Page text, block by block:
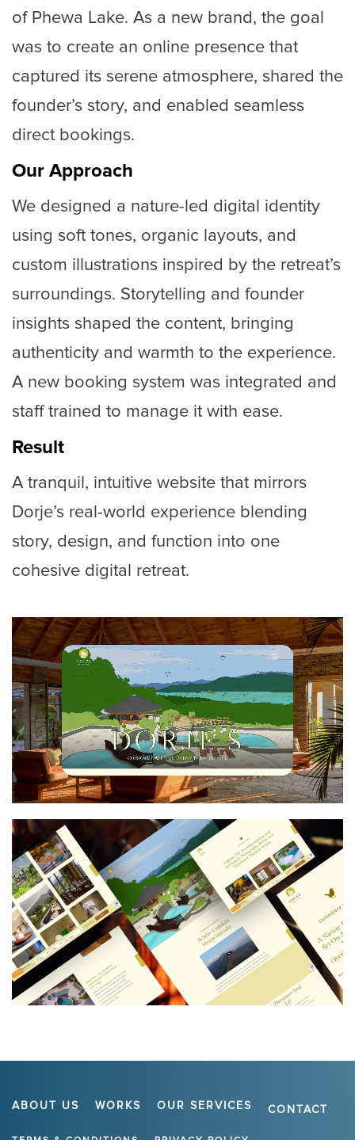
of Phewa Lake. As a new brand, the goal
was to create an online presence that
captured its serene atmosphere, shared the
founder’s story, and enabled seamless
direct bookings.
Our Approach
We designed a nature-led digital identity
using soft tones, organic layouts, and
custom illustrations inspired by the retreat’s
surroundings. Storytelling and founder
insights shaped the content, bringing
authenticity and warmth to the experience.
A new booking system was integrated and
staff trained to manage it with ease.
Result
A tranquil, intuitive website that mirrors
Dorje’s real-world experience blending
story, design, and function into one
cohesive digital retreat.
ABOUT US WORKS OUR SERVICES CONTACT